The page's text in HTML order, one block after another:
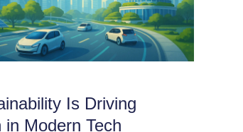
Is Driving
in Modern Tech